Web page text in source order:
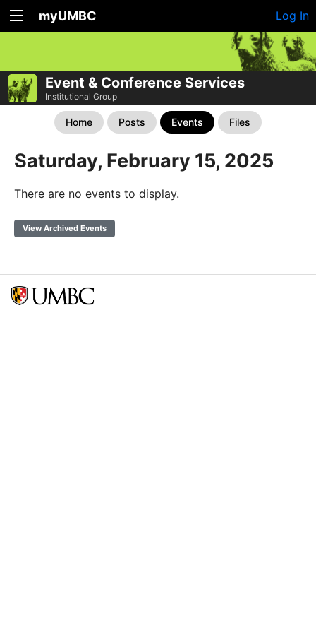
myUMBC Log In
Event & Conference Services
Institutional Group
Home Posts Events Files
Saturday, February 15, 2025
There are no events to display.
View Archived Events